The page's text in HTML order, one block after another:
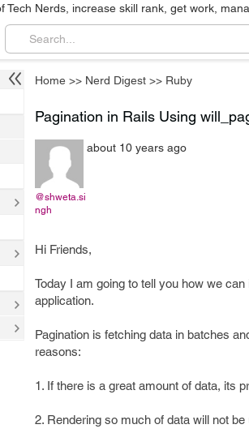
Tech Nerds, increase skill rank, get work,
Home >> Nerd Digest >> Ruby
Pagination in Rails Using
@shweta.si
ngh
about 10 years ago
Hi Friends,
Today I am going to tell you how we
application.
Pagination is fetching data in batches
reasons:
1. If there is a great amount of data, its
2. Rendering so much of data will not be